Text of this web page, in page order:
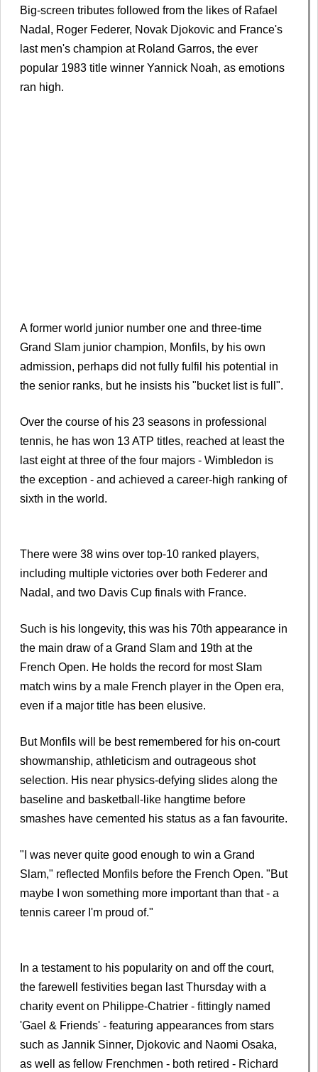
Big-screen tributes followed from the likes of Rafael
Nadal, Roger Federer, Novak Djokovic and France's
last men's champion at Roland Garros, the ever
popular 1983 title winner Yannick Noah, as emotions
ran high.
A former world junior number one and three-time
Grand Slam junior champion, Monfils, by his own
admission, perhaps did not fully fulfil his potential in
the senior ranks, but he insists his "bucket list is full".
Over the course of his 23 seasons in professional
tennis, he has won 13 ATP titles, reached at least the
last eight at three of the four majors - Wimbledon is
the exception - and achieved a career-high ranking of
sixth in the world.
There were 38 wins over top-10 ranked players,
including multiple victories over both Federer and
Nadal, and two Davis Cup finals with France.
Such is his longevity, this was his 70th appearance in
the main draw of a Grand Slam and 19th at the
French Open. He holds the record for most Slam
match wins by a male French player in the Open era,
even if a major title has been elusive.
But Monfils will be best remembered for his on-court
showmanship, athleticism and outrageous shot
selection. His near physics-defying slides along the
baseline and basketball-like hangtime before
smashes have cemented his status as a fan favourite.
"I was never quite good enough to win a Grand
Slam," reflected Monfils before the French Open. "But
maybe I won something more important than that - a
tennis career I'm proud of."
In a testament to his popularity on and off the court,
the farewell festivities began last Thursday with a
charity event on Philippe-Chatrier - fittingly named
'Gael & Friends' - featuring appearances from stars
such as Jannik Sinner, Djokovic and Naomi Osaka,
as well as fellow Frenchmen - both retired - Richard